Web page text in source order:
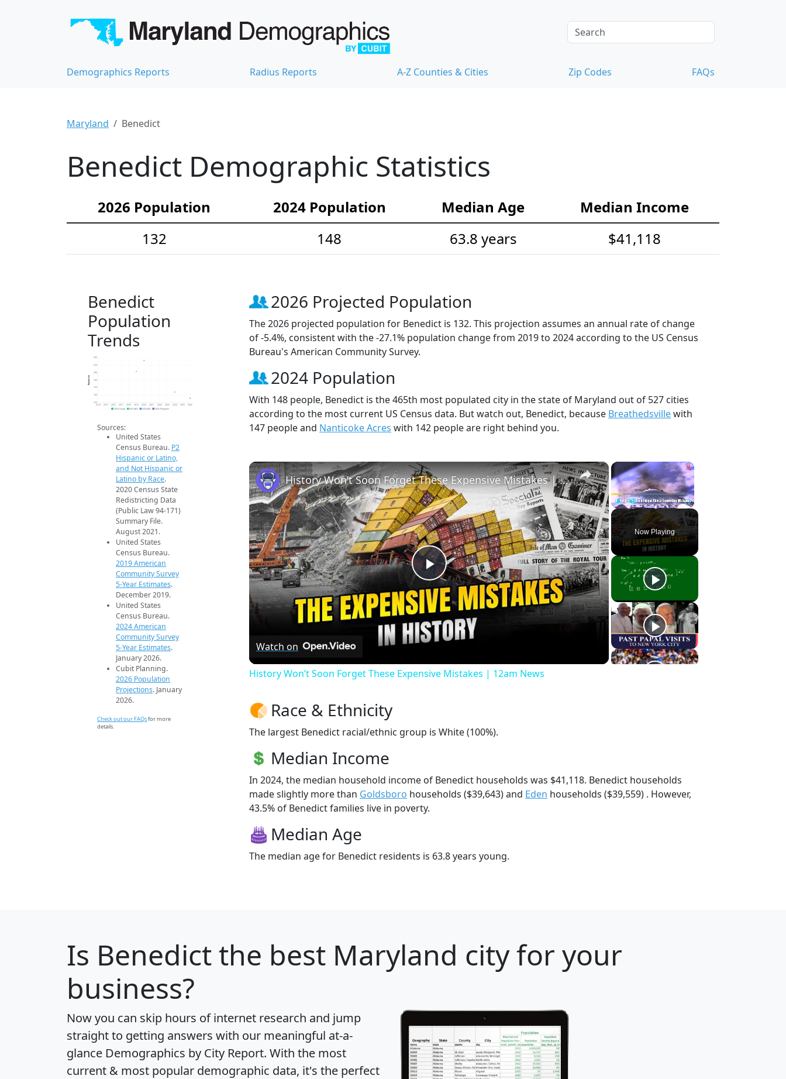
Demographics Reports Radius Reports A-Z Counties & Cities Zip Codes FAQs
Maryland Benedict
Benedict Demographic Statistics
2026 Population 2024 Population Median Age
Median Income
132
148 63.8 years $41,118
Benedict
Population
Trends
120
140
160
180
200
220
240
2014 2015 2016 2017 2018 2019 2020 2021 2022 2023 2024 2025 2026
Population
2020 Census 2019 ACS 2024 ACS 2026 Projection
Sources:
United States
Census Bureau. P2
Hispanic or Latino,
and Not Hispanic or
Latino by Race.
2020 Census State
Redistricting Data
(Public Law 94-171)
Summary File.
August 2021.
United States
Census Bureau.
2019 American
Community Survey
5-Year Estimates.
December 2019.
United States
Census Bureau.
2024 American
Community Survey
5-Year Estimates.
January 2026.
Cubit Planning.
2026 Population
Projections. January
2026.
Check out our FAQsfor more
details.
2026 Projected Population
The 2026 projected population for Benedict is 132. This projection assumes an annual rate of change
of -5.4%, consistent with the -27.1% population change from 2019 to 2024 according to the US Census
Bureau's American Community Survey.
2024 Population
With 148 people, Benedict is the 465th most populated city in the state of Maryland out of 527 cities
according to the most current US Census data. But watch out, Benedict, because Breathedsvillewith
147 people and Nanticoke Acres with 142 people are right behind you.
×
Play Unmute Fullscreen
Now Playing
×
Play
Video
History Won’t Soon Forget These Expensive Mistakes | 12am News
Watch on
History Won’t Soon Forget These Expensive Mistakes | 12am News
Race & Ethnicity
The largest Benedict racial/ethnic group is White (100%).
Median Income
In 2024, the median household income of Benedict households was $41,118. Benedict households
made slightly more than Goldsboro households ($39,643) and Eden households ($39,559) . However,
43.5% of Benedict families live in poverty.
Median Age
The median age for Benedict residents is 63.8 years young.
Is Benedictthe best Maryland city for your
business?
Now you can skip hours of internet research and jump
straight to getting answers with our meaningful at-a-
glance Demographics by City Report. With the most
current & most popular demographic data, it's the perfect